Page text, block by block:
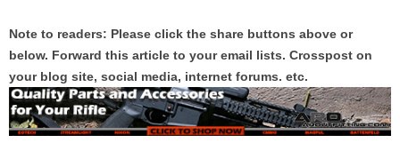
Note to readers: Please click the share buttons above or
below. Forward this article to your email lists. Crosspost on
your blog site, social media, internet forums. etc.